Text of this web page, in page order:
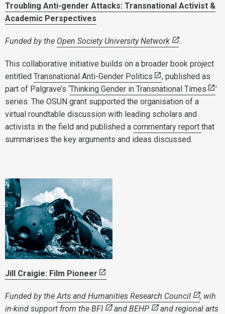
Troubling Anti-gender Attacks: Transnational Activist &
Academic Perspectives
Funded by the Open Society University Network .
This collaborative initiative builds on a broader book project
entitled Transnational Anti-Gender Politics
, published as
part of Palgrave’s ‘Thinking Gender in Transnational Times
’
series. The OSUN grant supported the organisation of a
virtual roundtable discussion with leading scholars and
activists in the field and published a commentary report that
summarises the key arguments and ideas discussed.
Jill Craigie: Film Pioneer
Funded by theArts and Humanities Research Council
, wih
in-kind support from the BFI and BEHP and regional arts